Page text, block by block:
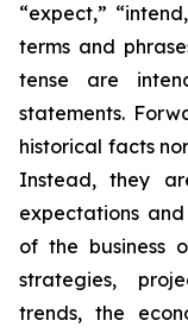
“expect,”
terms and
tense are
statements.
historical facts
Instead, they
expectations
of the business
strategies,
trends, the